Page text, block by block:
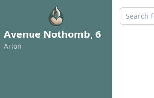
Avenue Nothomb, 6
Arlon